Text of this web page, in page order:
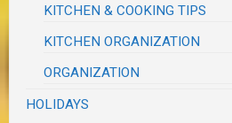
KITCHEN & COOKING TIPS
KITCHEN ORGANIZATION
ORGANIZATION
HOLIDAYS